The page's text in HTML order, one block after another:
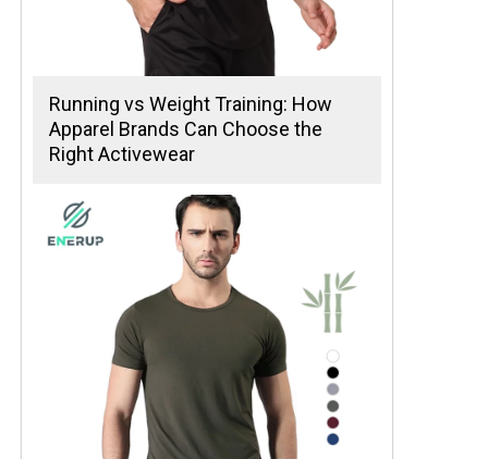
Running vs Weight Training: How
Apparel Brands Can Choose the
Right Activewear